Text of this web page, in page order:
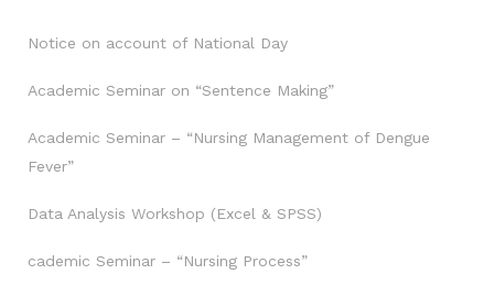
Notice on account of National Day
Academic Seminar on “Sentence Making”
Academic Seminar – “Nursing Management of Dengue
Fever”
Data Analysis Workshop (Excel & SPSS)
cademic Seminar – “Nursing Process”